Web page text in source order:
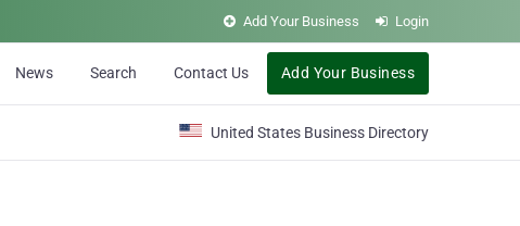
Add Your Business Login
News Search Contact Us Add Your Business
United States Business Directory